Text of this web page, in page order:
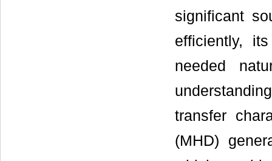
significant
efficiently,
needed
transfer
(MHD)